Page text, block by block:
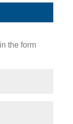
the form